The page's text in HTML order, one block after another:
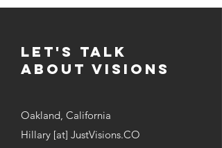
Let's Talk
about visions
Oakland, California
Hillary [at] JustVisions.CO